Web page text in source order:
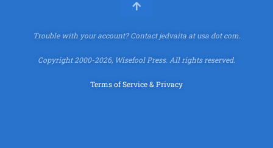
Trouble with your account?Contact jedvaita at usa dot com.
Copyright 2000-2026, Wisefool Press. All rights reserved.
Terms of Service & Privacy